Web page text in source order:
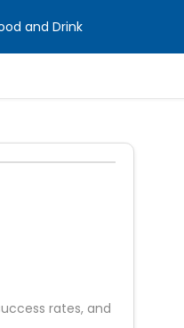
and Drink
rates, and